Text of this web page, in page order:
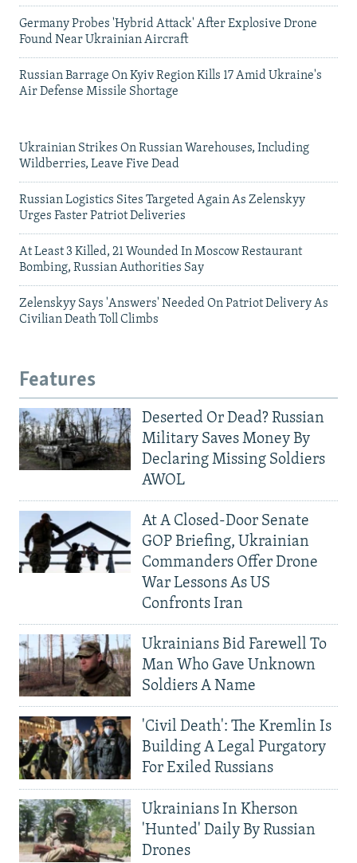
Germany Probes 'Hybrid Attack' After Explosive Drone
Found Near Ukrainian Aircraft
Russian Barrage On Kyiv Region Kills 17 Amid Ukraine's
Air Defense Missile Shortage
Ukrainian Strikes On Russian Warehouses, Including
Wildberries, Leave Five Dead
Russian Logistics Sites Targeted Again As Zelenskyy
Urges Faster Patriot Deliveries
At Least 3 Killed, 21 Wounded In Moscow Restaurant
Bombing, Russian Authorities Say
Zelenskyy Says 'Answers' Needed On Patriot Delivery As
Civilian Death Toll Climbs
Features
Deserted Or Dead? Russian
Military Saves Money By
Declaring Missing Soldiers
AWOL
At A Closed-Door Senate
GOP Briefing, Ukrainian
Commanders Offer Drone
War Lessons As US
Confronts Iran
Ukrainians Bid Farewell To
Man Who Gave Unknown
Soldiers A Name
'Civil Death': The Kremlin Is
Building A Legal Purgatory
For Exiled Russians
Ukrainians In Kherson
'Hunted' Daily By Russian
Drones